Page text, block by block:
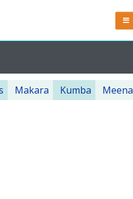
Makara Kumba Meena